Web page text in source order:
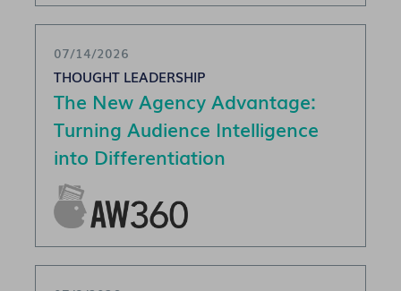
07/14/2026
THOUGHT LEADERSHIP
The New Agency Advantage:
Turning Audience Intelligence
into Differentiation